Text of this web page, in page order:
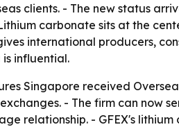
clients. - The new status
carbonate sits at the
international producers,
is influential.
Singapore received
- The firm can now
relationship. - GFEX's